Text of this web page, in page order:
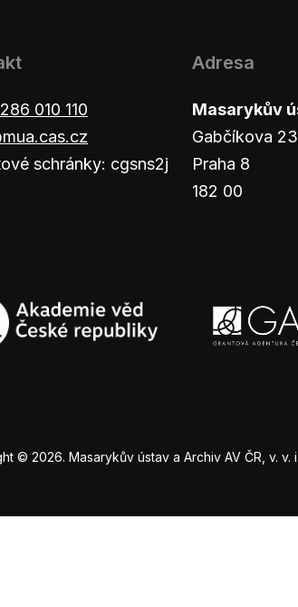
010 110
schránky: cgsns2j
Adresa
Masarykův
Gabčíkova
Praha 8
182 00
© 2026. Masarykův ústav a Archiv AV ČR, v. v. i.